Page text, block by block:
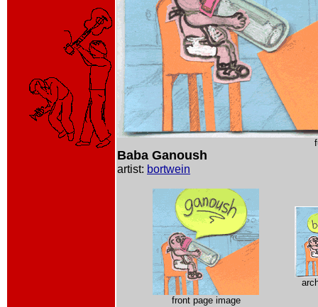
Baba Ganoush
artist: bortwein
front page image